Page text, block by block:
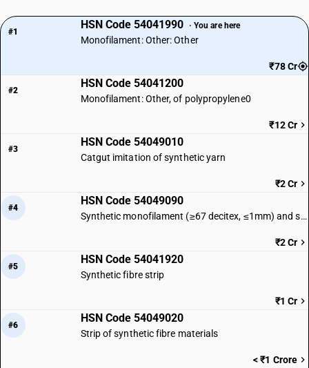
#1
HSN Code 54041990 · You are here
Monofilament: Other: Other
₹78 Cr
#2
HSN Code 54041200
Monofilament: Other, of polypropylene0
₹12 Cr
#3
HSN Code 54049010
Catgut imitation of synthetic yarn
₹2 Cr
#4
HSN Code 54049090
Synthetic monofilament (≥67 decitex, ≤1mm) and strips (≤5mm) | Other
₹2 Cr
#5
HSN Code 54041920
Synthetic fibre strip
₹1 Cr
#6
HSN Code 54049020
Strip of synthetic fibre materials
< ₹1 Crore